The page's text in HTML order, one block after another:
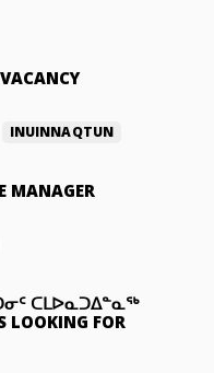
INUINNAQTUN
MANAGER
ᑕᒪᐅᓇᑐᐃᓐᓇᖅ
LOOKING FOR